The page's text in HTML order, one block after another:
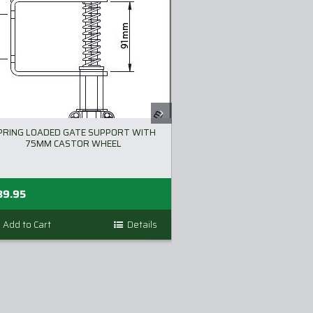
LOADED GATE SUPPORT WITH
75MM CASTOR WHEEL
Add to Cart Details